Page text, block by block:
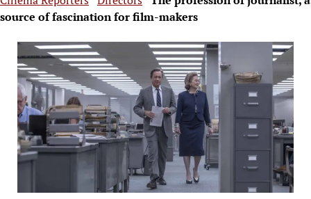
source of fascination for film-makers